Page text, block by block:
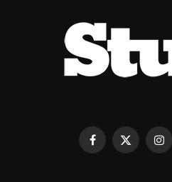
Facebook
X